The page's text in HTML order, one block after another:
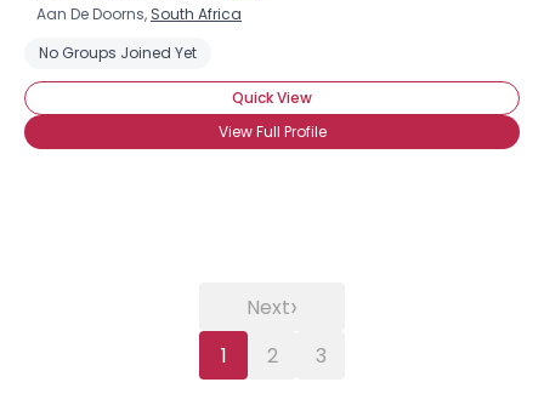
Aan De Doorns, South Africa
No Groups Joined Yet
Quick View
View Full Profile
1 2 3
Next›